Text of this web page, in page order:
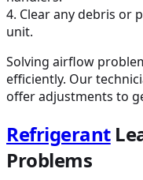
4. Clear any debris
unit.
Solving airflow
efficiently. Our
offer adjustments to
Refrigerant
Problems